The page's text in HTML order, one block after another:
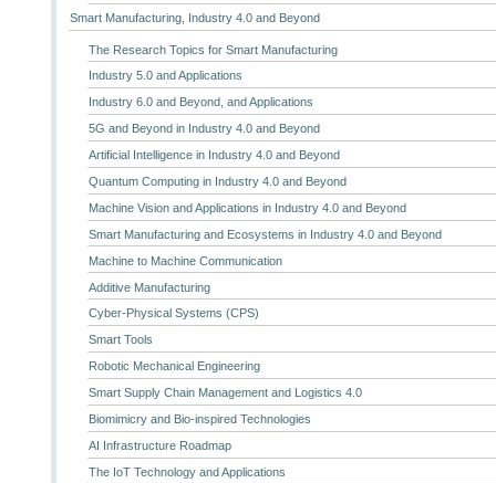
Smart Manufacturing, Industry 4.0 and Beyond
The Research Topics for Smart Manufacturing
Industry 5.0 and Applications
Industry 6.0 and Beyond, and Applications
5G and Beyond in Industry 4.0 and Beyond
Artificial Intelligence in Industry 4.0 and Beyond
Quantum Computing in Industry 4.0 and Beyond
Machine Vision and Applications in Industry 4.0 and Beyond
Smart Manufacturing and Ecosystems in Industry 4.0 and Beyond
Machine to Machine Communication
Additive Manufacturing
Cyber-Physical Systems (CPS)
Smart Tools
Robotic Mechanical Engineering
Smart Supply Chain Management and Logistics 4.0
Biomimicry and Bio-inspired Technologies
AI Infrastructure Roadmap
The IoT Technology and Applications